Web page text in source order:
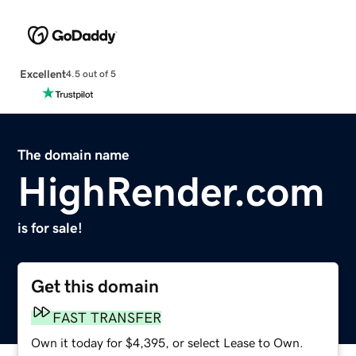
Excellent4.5 out of 5
The domain name
HighRender.com
is for sale!
Get this domain
FAST TRANSFER
Own it today for $4,395, or select Lease to Own.